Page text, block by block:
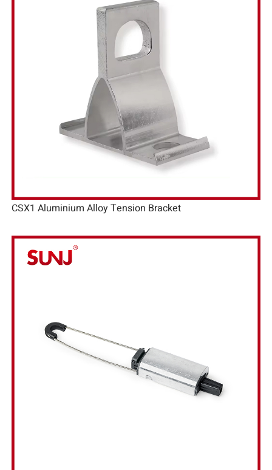
CSX1 Aluminium Alloy Tension Bracket